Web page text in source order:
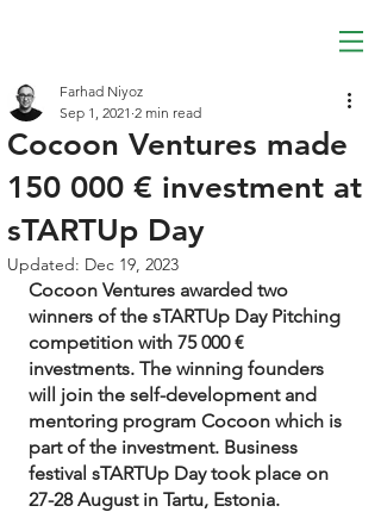
Cocoon Ventures made
150 000 € investment at
sTARTUp Day
Farhad Niyoz
Sep 1, 2021 2 min read
Updated: Dec 19, 2023
Cocoon Ventures awarded two
winners of the sTARTUp Day Pitching
competition with 75 000 €
investments. The winning founders
will join the self-development and
mentoring program Cocoon which is
part of the investment. Business
festival sTARTUp Day took place on
27-28 August in Tartu, Estonia.